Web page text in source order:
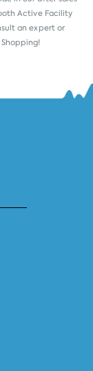
Active Facility
an expert or